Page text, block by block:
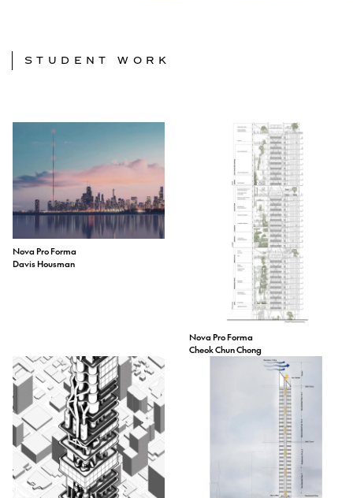
STUDENT WORK
Nova Pro Forma
Davis Housman
Nova Pro Forma
Cheok Chun Chong